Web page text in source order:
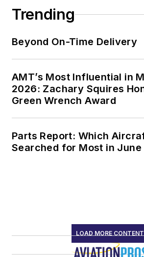
Trending
Beyond On-Time Delivery
AMT’s Most Influential in
2026: Zachary Squires
Green Wrench Award
Parts Report: Which
Searched for Most in June
LOAD MORE CONTENT